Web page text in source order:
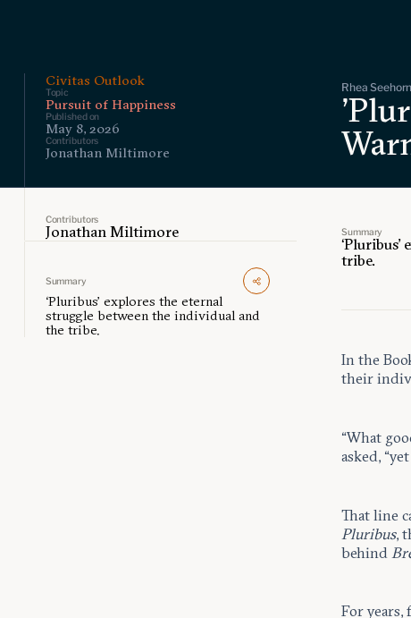
Civitas Outlook
Topic
Pursuit of Happiness
Published on
May 8, 2026
Contributors
Jonathan Miltimore
Rhea
Contributors
Jonathan Miltimore
Summary
‘Pluribus’ explores the eternal
struggle between the individual and
the tribe.
Summary
tribe.
In the
their
“What
asked,
That line
Pluribus,
behind
For years,